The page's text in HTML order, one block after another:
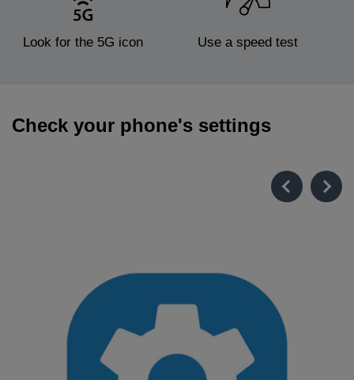
Look for the 5G icon Use a speed test
Check your phone's settings